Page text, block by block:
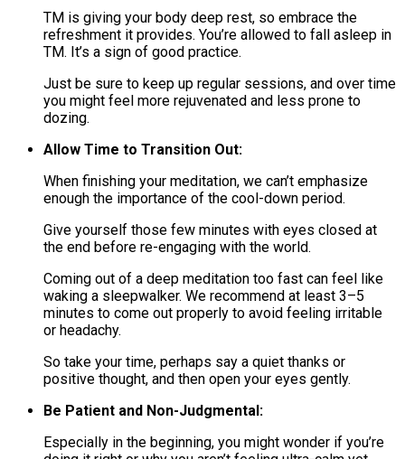
TM is giving your body deep rest, so embrace the
refreshment it provides. You’re allowed to fall asleep in
TM. It’s a sign of good practice.​
Just be sure to keep up regular sessions, and over time
you might feel more rejuvenated and less prone to
dozing.
Allow Time to Transition Out:
When finishing your meditation, we can’t emphasize
enough the importance of the cool-down period.
Give yourself those few minutes with eyes closed at
the end before re-engaging with the world​.
Coming out of a deep meditation too fast can feel like
waking a sleepwalker. We recommend at least 3–5
minutes to come out properly to avoid feeling irritable
or headachy​.
So take your time, perhaps say a quiet thanks or
positive thought, and then open your eyes gently.
Be Patient and Non-Judgmental:
Especially in the beginning, you might wonder if you’re